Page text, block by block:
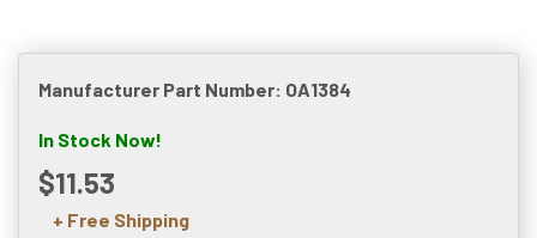
Manufacturer Part Number: OA1384
In Stock Now!
$11.53
+ Free Shipping